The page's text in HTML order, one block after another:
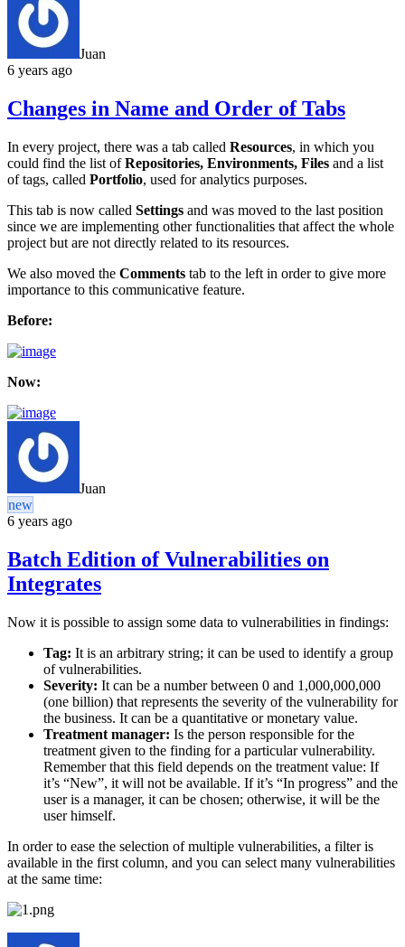
Juan
6 years ago
Changes in Name and Order of Tabs
In every project, there was a tab called Resources, in which you
could find the list ofRepositories, Environments, Files and a list
of tags, called Portfolio, used for analytics purposes.
This tab is now called Settings and was moved to the last position
since we are implementing other functionalities that affect the whole
project but are not directly related to its resources.
We also moved the Comments tab to the left in order to give more
importance to this communicative feature.
Before:
Now:
Juan
new
6 years ago
Batch Edition of Vulnerabilities on
Integrates
Now it is possible to assign some data to vulnerabilities in findings:
Tag: It is an arbitrary string; it can be used to identify a group
of vulnerabilities.
Severity: It can be a number between 0 and 1,000,000,000
(one billion) that represents the severity of the vulnerability for
the business. It can be a quantitative or monetary value.
Treatment manager: Is the person responsible for the
treatment given to the finding for a particular vulnerability.
Remember that this field depends on the treatment value: If
it’s “New”, it will not be available. If it’s “In progress” and the
user is a manager, it can be chosen; otherwise, it will be the
user himself.
In order to ease the selection of multiple vulnerabilities, a filter is
available in the first column, and you can select many vulnerabilities
at the same time: